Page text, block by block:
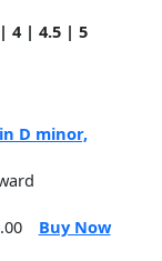
| 4 | 4.5 | 5
D minor,
Buy Now